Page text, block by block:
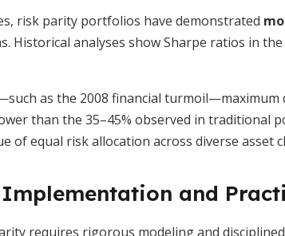
risk parity portfolios have demonstrated
Historical analyses show Sharpe ratios in
as the 2008 financial turmoil—maximum
than the 35–45% observed in traditional
of equal risk allocation across diverse asset
and
requires rigorous modeling and